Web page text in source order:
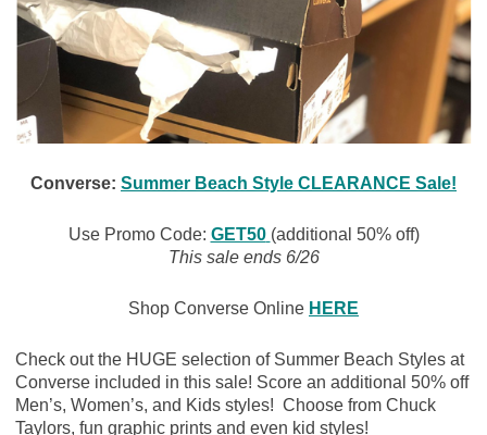
Converse: Summer Beach Style CLEARANCE Sale!
Use Promo Code: GET50 (additional 50% off)
This sale ends 6/26
Shop Converse Online HERE
Check out the HUGE selection of Summer Beach Styles at
Converse included in this sale! Score an additional 50% off
Men’s, Women’s, and Kids styles! Choose from Chuck
Taylors, fun graphic prints and even kid styles!